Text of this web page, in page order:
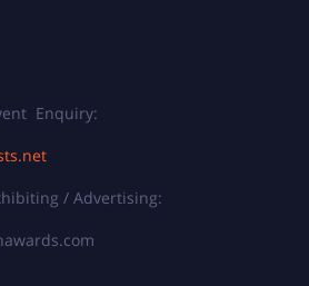
Enquiry:
/ Advertising: